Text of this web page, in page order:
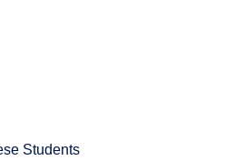
Students